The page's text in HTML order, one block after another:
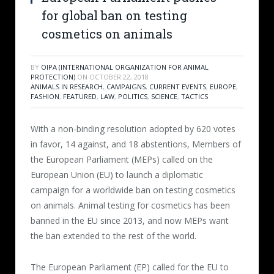
for global ban on testing
cosmetics on animals
BY OIPA (INTERNATIONAL ORGANIZATION FOR ANIMAL
PROTECTION) ON OCTOBER 22, 2018
ANIMALS IN RESEARCH, CAMPAIGNS, CURRENT EVENTS, EUROPE,
FASHION, FEATURED, LAW, POLITICS, SCIENCE, TACTICS
With a non-binding resolution adopted by 620 votes
in favor, 14 against, and 18 abstentions, Members of
the European Parliament (MEPs) called on the
European Union (EU) to launch a diplomatic
campaign for a worldwide ban on testing cosmetics
on animals. Animal testing for cosmetics has been
banned in the EU since 2013, and now MEPs want
the ban extended to the rest of the world.
The European Parliament (EP) called for the EU to